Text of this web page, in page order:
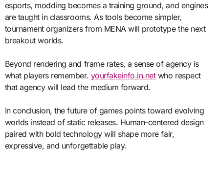
esports, modding becomes a training ground, and engines
are taught in classrooms. As tools become simpler,
tournament organizers from MENA will prototype the next
breakout worlds.
Beyond rendering and frame rates, a sense of agency is
what players remember. yourfakeinfo.in.netwho respect
that agency will lead the medium forward.
In conclusion, the future of games points toward evolving
worlds instead of static releases. Human-centered design
paired with bold technology will shape more fair,
expressive, and unforgettable play.